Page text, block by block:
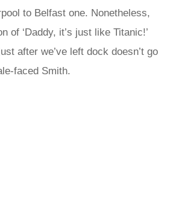
to Belfast one. Nonetheless,
of ‘Daddy, it’s just like Titanic!’
after we’ve left dock doesn’t go
faced Smith.